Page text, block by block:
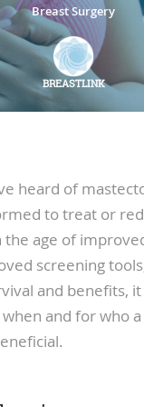
Breast Surgery
BREASTLINK
heard of
to treat or
the age of
screening
and benefits,
and for who